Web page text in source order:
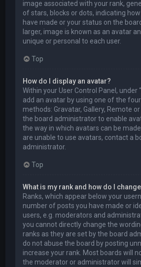
image associated with your rank,
of stars, blocks or dots, indicating
have made or your status on the
larger, image is known as an avatar
unique or personal to each user.
Top
How do I display an avatar?
Within your User Control Panel, under
add an avatar by using one of the
methods: Gravatar, Gallery, Remote
the board administrator to enable
the way in which avatars can be
are unable to use avatars, contact a
administrator.
Top
What is my rank and how do I
Ranks, which appear below your
number of posts you have made or
users, e.g. moderators and
you cannot directly change the
ranks as they are set by the board
do not abuse the board by posting
increase your rank. Most boards will
the moderator or administrator will